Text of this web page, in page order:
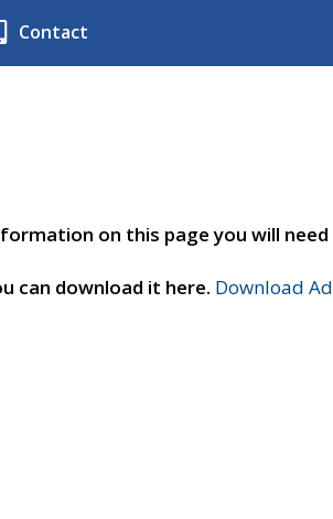
Contact
on this page you will
can download it here. Download